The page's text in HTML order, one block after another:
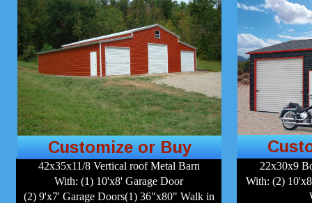
42x35x11/8 Vertical roof Metal Barn
With: (1) 10'x8' Garage Door
(2) 9'x7' Garage Doors(1) 36"x80" Walk in
22x30x9
With: (2)
Customize or Buy